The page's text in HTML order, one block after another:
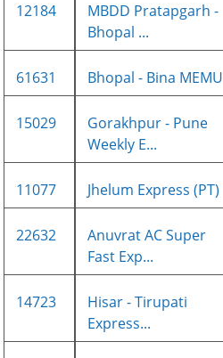
12184
MBDD Pratapgarh -
Bhopal ...
61631 Bhopal - Bina MEMU
15029
Gorakhpur - Pune
Weekly E...
11077 Jhelum Express (PT)
22632
Anuvrat AC Super
Fast Exp...
14723
Hisar - Tirupati
Express...